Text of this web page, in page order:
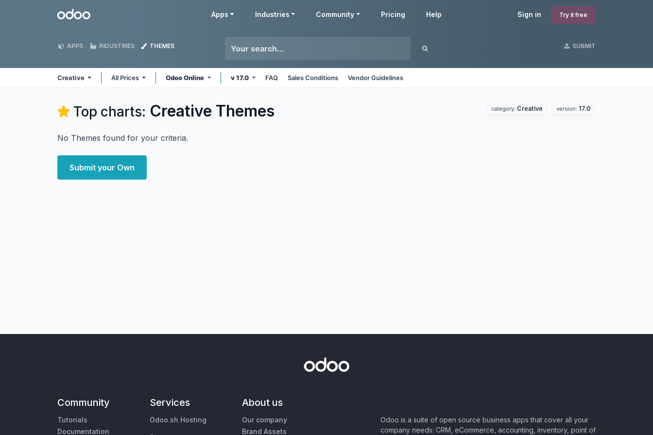
Odoo Sign in Try it free
Apps Industries Community Pricing Help
APPS INDUSTRIES THEMES SUBMIT
Creative All Prices Odoo Online v 17.0 FAQ Sales Conditions Vendor Guidelines
Top charts: Creative Themes category: Creative version: 17.0
No Themes found for your criteria.
Submit your Own
Community
Tutorials
Documentation
Services
Odoo.sh Hosting
About us
Our company
Brand Assets
Odoo is a suite of open source business apps that cover all your
company needs: CRM, eCommerce, accounting, inventory, point of